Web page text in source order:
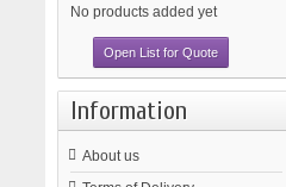
No products added yet
Open List for Quote
Information
About us